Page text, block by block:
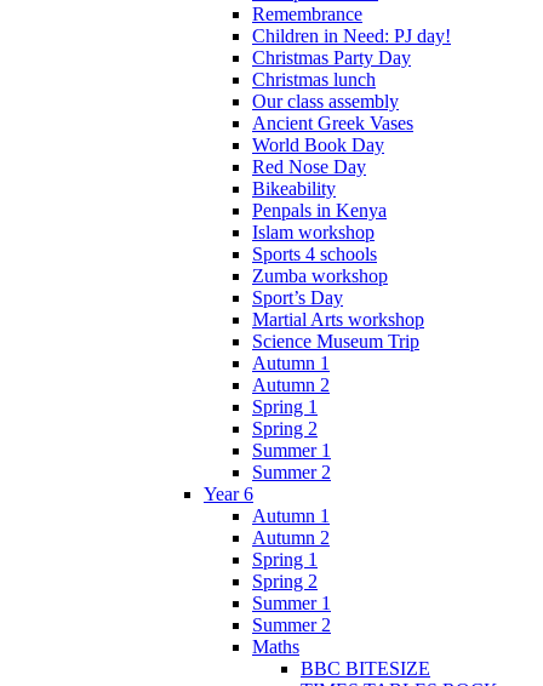
Remembrance
Children in Need: PJ day!
Christmas Party Day
Christmas lunch
Our class assembly
Ancient Greek Vases
World Book Day
Red Nose Day
Bikeability
Penpals in Kenya
Islam workshop
Sports 4 schools
Zumba workshop
Sport’s Day
Martial Arts workshop
Science Museum Trip
Autumn 1
Autumn 2
Spring 1
Spring 2
Summer 1
Summer 2
Year 6
Autumn 1
Autumn 2
Spring 1
Spring 2
Summer 1
Summer 2
Maths
BBC BITESIZE